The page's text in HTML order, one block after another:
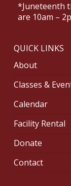
*Juneteenth
are 10am –
QUICK LINKS
About
Classes &
Calendar
Facility Rental
Donate
Contact